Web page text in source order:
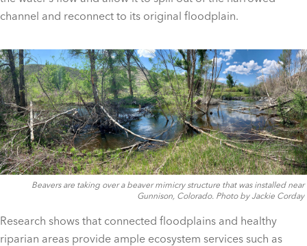
channel and reconnect to its original floodplain.
Beavers are taking over a beaver mimicry structure that was installed near
Gunnison, Colorado. Photo by Jackie Corday
Research shows that connected floodplains and healthy
riparian areas provide ample ecosystem services such as